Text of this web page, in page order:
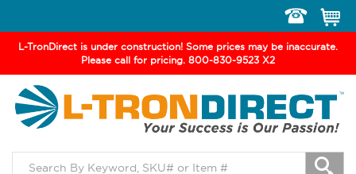
L-TronDirect is under construction! Some prices may be inaccurate.
Please call for pricing. 800-830-9523 X2
navigation